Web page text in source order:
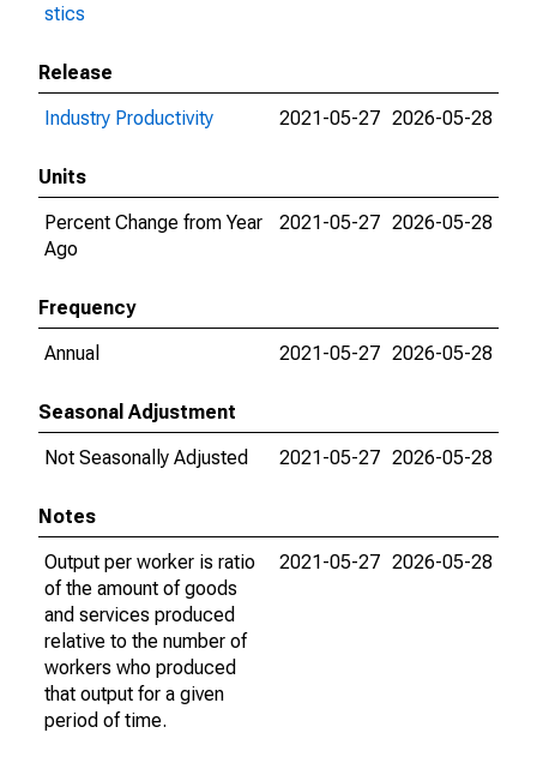
stics
Release
Industry Productivity
2021-05-27 2026-05-28
Units
Percent Change from Year
Ago
2021-05-27 2026-05-28
Frequency
Annual
2021-05-27 2026-05-28
Seasonal Adjustment
Not Seasonally Adjusted
2021-05-27 2026-05-28
Notes
Output per worker is ratio
of the amount of goods
and services produced
relative to the number of
workers who produced
that output for a given
period of time.
2021-05-27 2026-05-28